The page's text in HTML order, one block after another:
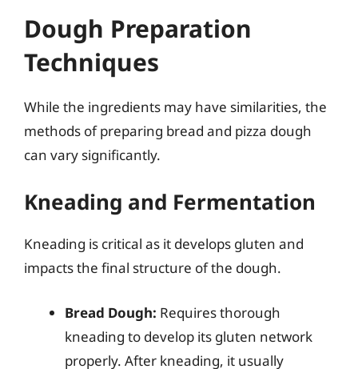
Dough Preparation
Techniques
While the ingredients may have similarities, the
methods of preparing bread and pizza dough
can vary significantly.
Kneading and Fermentation
Kneading is critical as it develops gluten and
impacts the final structure of the dough.
Bread Dough: Requires thorough
kneading to develop its gluten network
properly. After kneading, it usually